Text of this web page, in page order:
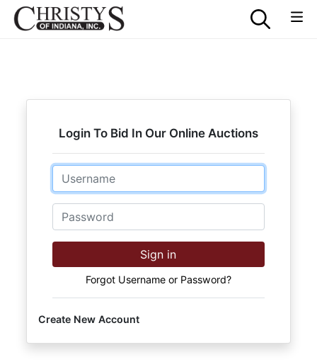
Login To Bid In Our Online Auctions
Email
Password
Sign in
Forgot Username or Password?
Create New Account